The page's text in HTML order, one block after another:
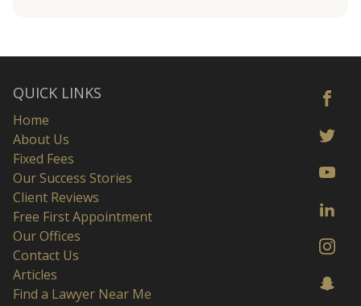
QUICK LINKS
Home
About Us
Fixed Fees
Our Success Stories
Client Reviews
Free First Appointment
Our Offices
Contact Us
Articles
Find a Lawyer Near Me